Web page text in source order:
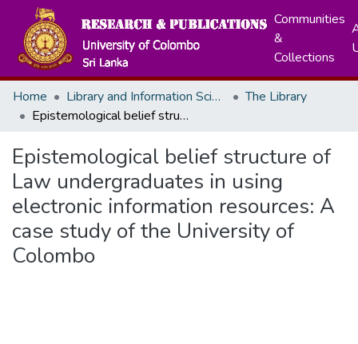
Communities
&
Collections
Home Library and Information Science
The Library
Epistemological belief structure of Law undergraduates in using electronic information resources: A case study of the University of Colombo
Epistemological belief structure of
Law undergraduates in using
electronic information resources: A
case study of the University of
Colombo